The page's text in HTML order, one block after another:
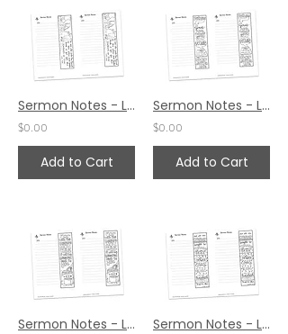
Sermon Notes - Luke 9:62
$0.00
Add to Cart
Sermon Notes - Luke 8:39
$0.00
Add to Cart
Sermon Notes - Luke 6:38 Sermon Notes - Luke 6:19